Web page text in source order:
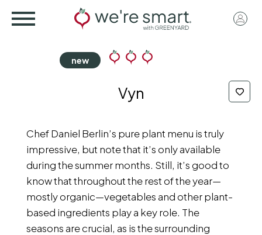
User
Vyn
Chef Daniel Berlin’s pure plant menu is truly
impressive, but note that it’s only available
during the summer months. Still, it’s good to
know that throughout the rest of the year—
mostly organic—vegetables and other plant-
based ingredients play a key role. The
seasons are crucial, as is the surrounding